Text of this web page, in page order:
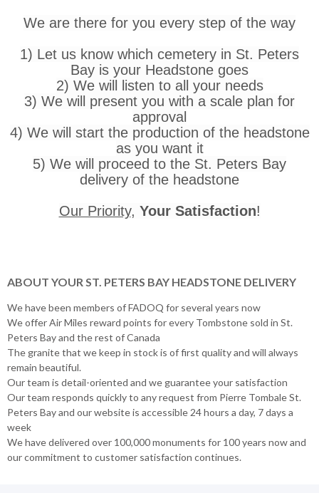
We are there for you every step of the way
1) Let us know which cemetery in St. Peters
Bay is your Headstone goes
2) We will listen to all your needs
3) We will present you with a scale plan for
approval
4) We will start the production of the headstone
as you want it
5) We will proceed to the St. Peters Bay
delivery of the headstone
Our Priority, Your Satisfaction!
ABOUT YOUR ST. PETERS BAY HEADSTONE DELIVERY
We have been members of FADOQ for several years now
We offer Air Miles reward points for every Tombstone sold in St.
Peters Bay and the rest of Canada
The granite that we keep in stock is of first quality and will always
remain beautiful.
Our team is detail-oriented and we guarantee your satisfaction
Our team responds quickly to any request from Pierre Tombale St.
Peters Bay and our website is accessible 24 hours a day, 7 days a
week
We have delivered over 100,000 monuments for 100 years now and
our commitment to customer satisfaction continues.